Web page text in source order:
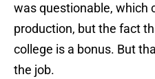
was questionable, which
production, but the fact
college is a bonus. But
the job.